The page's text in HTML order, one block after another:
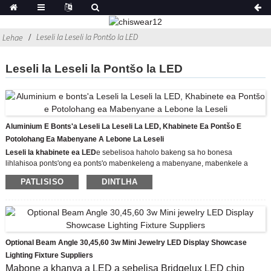
Lehae Leseli la Leseli la Pontšo la LED
Leseli la Leseli la Pontšo la LED
Aluminium E Bonts'a Leseli La Leseli La LED, Khabinete Ea Pontšo E
Potolohang Ea Mabenyane A Lebone La Leseli
Leseli la khabinete ea LEDe sebelisoa haholo bakeng sa ho bonesa
lihlahisoa ponts'ong ea ponts'o mabenkeleng a mabenyane, mabenkele a
litebelo, le musiamo, jj.
Mohlala: CHIA-8426-14W
'Mala oa' mele: Aluminium Color
E tlameha ho tsamaisoa ke DC12V
Leseli le emeng la LED le sebelisa XPE CREE LED chip control ho projeke ka
har'a mabone a mabenyane a mabone a mabone a LED, oache e bohlale le
liaparo tsa feshene, 'me ho bonolo ebile ho boreleli ho kenya sethala sa
ponts'o, ho eketsa moea o benyang le ho hohela tlhokomelo ea batho ba
PATLISISO DINTLHA
Optional Beam Angle 30,45,60 3w Mini Jewelry LED Display Showcase
Lighting Fixture Suppliers
Mabone a khanya a LED a sebelisa Bridgelux LED chip